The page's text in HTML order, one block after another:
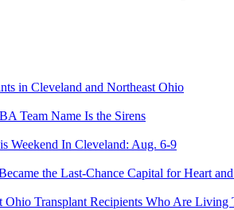
in Cleveland and Northeast Ohio
Team Name Is the Sirens
Weekend In Cleveland: Aug. 6-9
the Last-Chance Capital for Heart
Ohio Transplant Recipients Who Are Living